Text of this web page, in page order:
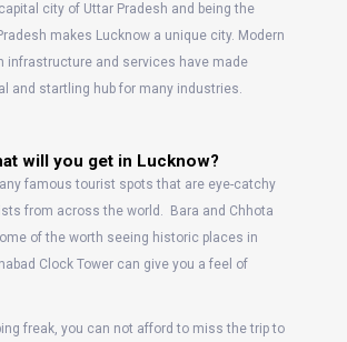
city of Uttar Pradesh and being the
makes Lucknow a unique city. Modern
infrastructure and services have made
and startling hub for many industries.
will you get in Lucknow?
famous tourist spots that are eye-catchy
from across the world. Bara and Chhota
of the worth seeing historic places in
Clock Tower can give you a feel of
freak, you can not afford to miss the trip to